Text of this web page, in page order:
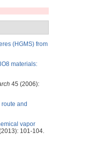
(HGMS) from
materials:
45 (2006):
and
vapor
101-104.